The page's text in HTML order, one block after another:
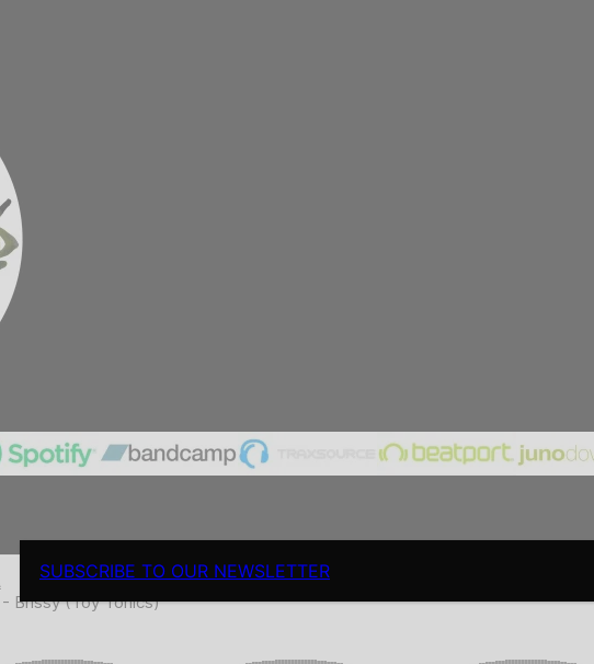
SUBSCRIBE TO OUR NEWSLETTER